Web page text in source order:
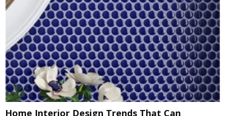
Home Interior Design Trends That Can